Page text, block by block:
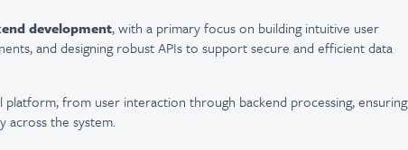
development, with a primary focus on building intuitive user
and designing robust APIs to support secure and efficient data
platform, from user interaction through backend processing, ensuring
across the system.